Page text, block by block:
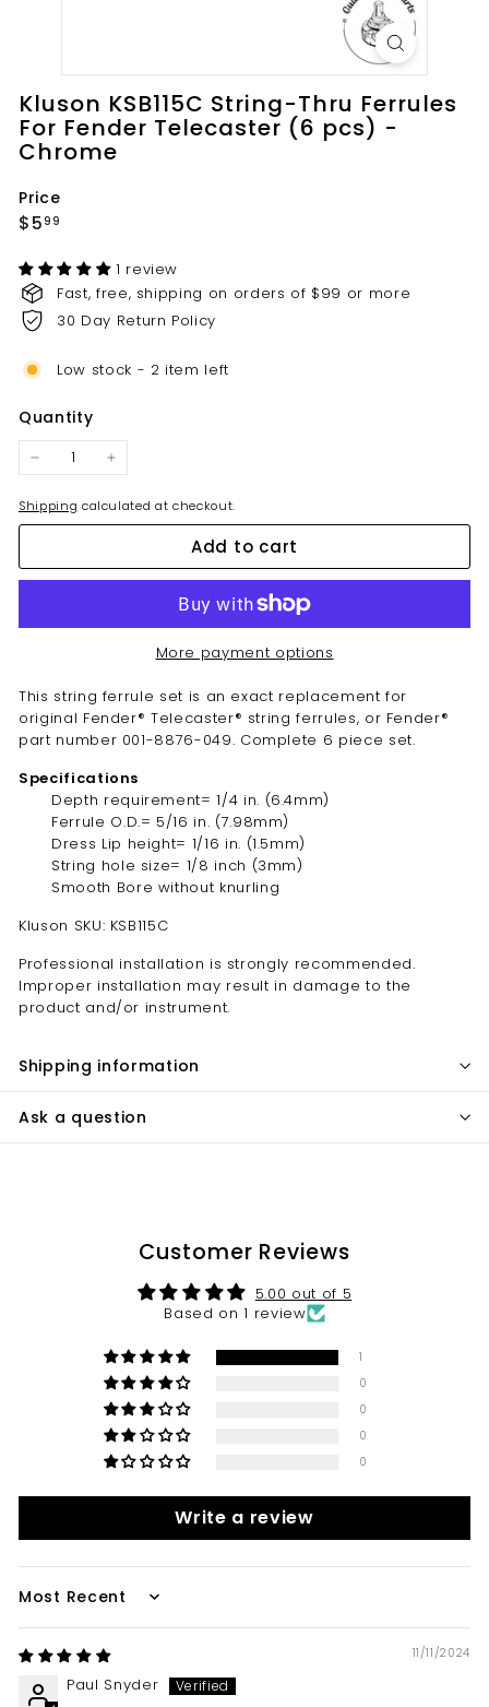
o
m
Kluson KSB115C String-Thru Ferrules
For Fender Telecaster (6 pcs) -
Chrome
Price
Regular
$599
1 review
Fast, free, shipping on orders of $99 or more
30 Day Return Policy
Low stock - 2 item left
Quantity
− +
Shipping calculated at checkout.
Add to cart
More payment options
This string ferrule set is an exact replacement for
original Fender® Telecaster® string ferrules, or Fender®
part number 001-8876-049. Complete 6 piece set.
Specifications
Depth requirement= 1/4 in. (6.4mm)
Ferrule O.D.= 5/16 in. (7.98mm)
Dress Lip height= 1/16 in. (1.5mm)
String hole size= 1/8 inch (3mm)
Smooth Bore without knurling
Kluson SKU: KSB115C
Professional installation is strongly recommended.
Improper installation may result in damage to the
product and/or instrument.
Shipping information
Ask a question
Customer Reviews
5.00 out of 5
Based on 1 review
1
0
0
0
0
Write a review
Sort by
11/11/2024
Paul Snyder